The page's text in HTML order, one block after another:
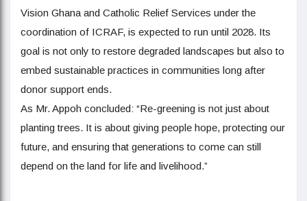
Vision Ghana and Catholic Relief Services under the
coordination of ICRAF, is expected to run until 2028. Its
goal is not only to restore degraded landscapes but also to
embed sustainable practices in communities long after
donor support ends.
As Mr. Appoh concluded: “Re-greening is not just about
planting trees. It is about giving people hope, protecting our
future, and ensuring that generations to come can still
depend on the land for life and livelihood.”